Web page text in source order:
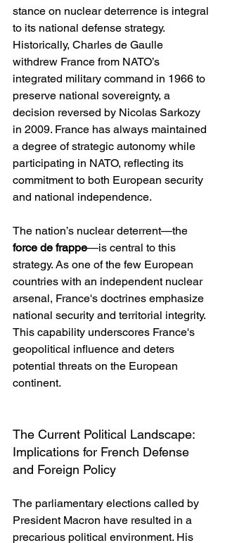
stance on nuclear deterrence is integral
to its national defense strategy.
Historically, Charles de Gaulle
withdrew France from NATO’s
integrated military command in 1966 to
preserve national sovereignty, a
decision reversed by Nicolas Sarkozy
in 2009. France has always maintained
a degree of strategic autonomy while
participating in NATO, reflecting its
commitment to both European security
and national independence.
The nation’s nuclear deterrent—the
force de frappe—is central to this
strategy. As one of the few European
countries with an independent nuclear
arsenal, France's doctrines emphasize
national security and territorial integrity.
This capability underscores France's
geopolitical influence and deters
potential threats on the European
continent.
The Current Political Landscape:
Implications for French Defense
and Foreign Policy
The parliamentary elections called by
President Macron have resulted in a
precarious political environment. His